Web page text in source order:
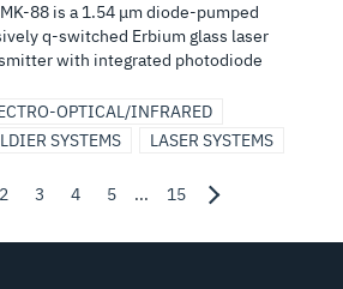
88 is a 1.54 μm diode-pumped
q-switched Erbium glass laser
with integrated photodiode
OPTICAL/INFRARED
SYSTEMS
LASER SYSTEMS
2 3 4 5 ... 15